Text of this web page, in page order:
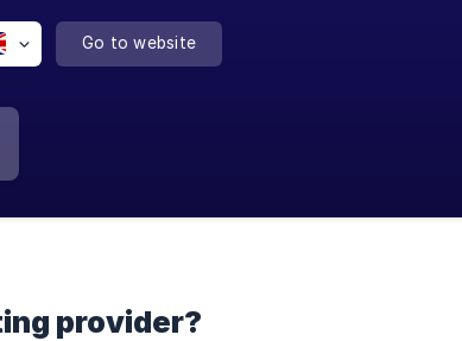
Go to website
provider?